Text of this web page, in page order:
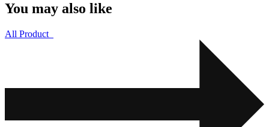
You may also like
All Product